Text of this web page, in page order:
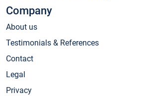
Company
About us
Testimonials & References
Contact
Legal
Privacy